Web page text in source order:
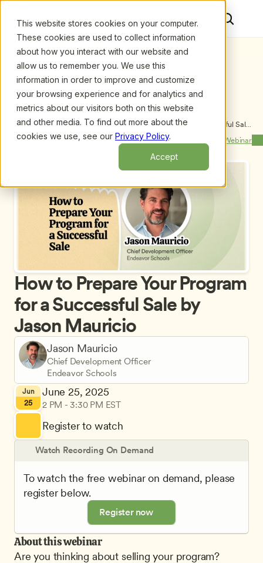
This website stores cookies on your computer.
These cookies are used to collect information
about how you interact with our website and
allow us to remember you. We use this
information in order to improve and customize
your browsing experience and for analytics and
metrics about our visitors both on this website
and other media. To find out more about the
cookies we use, see our Privacy Policy.
Accept
Upcoming Webinars/How to Prepare Your Program for a Successful Sale
by Jason Mauricio
Previous Webinar Next Webinar
Jason Mauricio
Chief Development Officer
Endeavor Schools
Jun
25
June 25, 2025
2 PM - 3:30 PM EST
Register to watch
How to Prepare Your Program
for a Successful Sale by
Jason Mauricio
Watch Recording On Demand
To watch the free webinar on demand, please
register below.
Register now
About this webinar
Are you thinking about selling your program?